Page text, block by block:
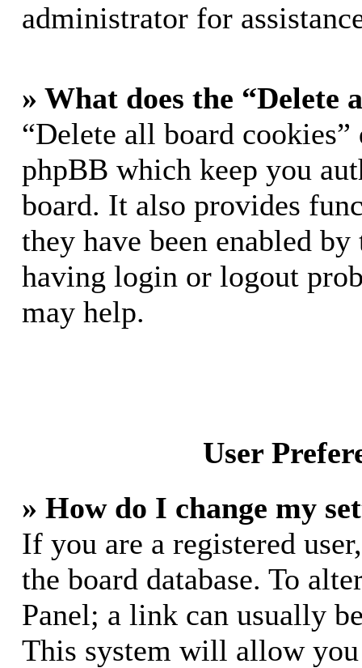
administrator for
» What does the “Delete
“Delete all board
phpBB which keep you
board. It also provides
they have been enabled
having login or logout
may help.
User
» How do I change my
If you are a registered
the board database. To
Panel; a link can usually
This system will allow